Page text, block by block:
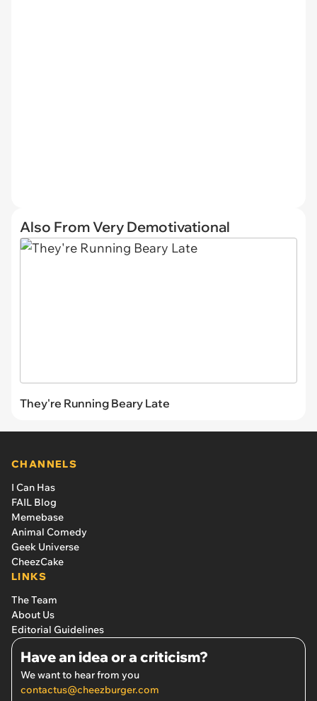
Also From Very Demotivational
They're Running Beary Late
CHANNELS
I Can Has
FAIL Blog
Memebase
Animal Comedy
Geek Universe
CheezCake
LINKS
The Team
About Us
Editorial Guidelines
Have an idea or a criticism?
We want to hear from you
contactus@cheezburger.com